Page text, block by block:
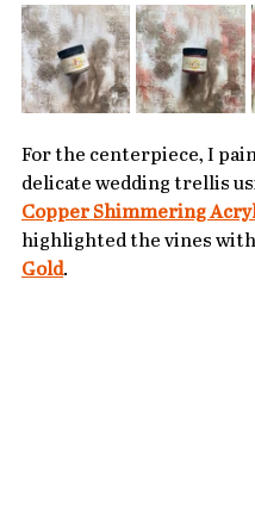
For the centerpiece, I
delicate wedding trellis
Copper Shimmering
highlighted the vines with
Gold.